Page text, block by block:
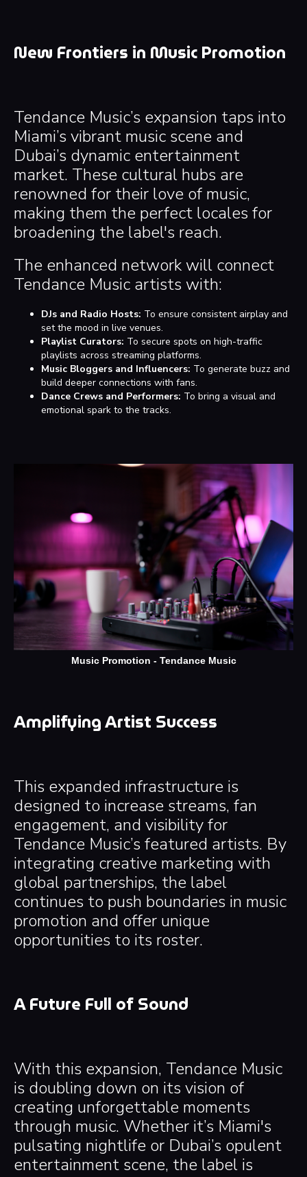
New Frontiers in Music Promotion
Tendance Music’s expansion taps into
Miami’s vibrant music scene and
Dubai’s dynamic entertainment
market. These cultural hubs are
renowned for their love of music,
making them the perfect locales for
broadening the label's reach.
The enhanced network will connect
Tendance Music artists with:
DJs and Radio Hosts: To ensure consistent airplay and
set the mood in live venues.
Playlist Curators: To secure spots on high-traffic
playlists across streaming platforms.
Music Bloggers and Influencers: To generate buzz and
build deeper connections with fans.
Dance Crews and Performers: To bring a visual and
emotional spark to the tracks.
Music Promotion - Tendance Music
Amplifying Artist Success
This expanded infrastructure is
designed to increase streams, fan
engagement, and visibility for
Tendance Music’s featured artists. By
integrating creative marketing with
global partnerships, the label
continues to push boundaries in music
promotion and offer unique
opportunities to its roster.
A Future Full of Sound
With this expansion, Tendance Music
is doubling down on its vision of
creating unforgettable moments
through music. Whether it’s Miami's
pulsating nightlife or Dubai’s opulent
entertainment scene, the label is